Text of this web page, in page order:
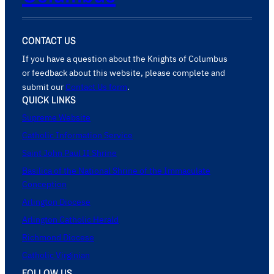
CONTACT US
If you have a question about the Knights of Columbus
or feedback about this website, please complete and
submit our Contact Us form.
QUICK LINKS
Supreme Website
Catholic Information Service
Saint John Paul II Shrine
Basilica of the National Shrine of the Immaculate
Conception
Arlington Diocese
Arlington Catholic Herald
Richmond Diocese
Catholic Virginian